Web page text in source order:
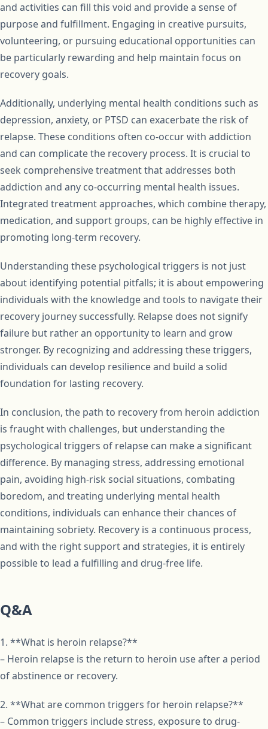
and activities can fill this void and provide a sense of
purpose and fulfillment. Engaging in creative pursuits,
volunteering, or pursuing educational opportunities can
be particularly rewarding and help maintain focus on
recovery goals.
Additionally, underlying mental health conditions such as
depression, anxiety, or PTSD can exacerbate the risk of
relapse. These conditions often co-occur with addiction
and can complicate the recovery process. It is crucial to
seek comprehensive treatment that addresses both
addiction and any co-occurring mental health issues.
Integrated treatment approaches, which combine therapy,
medication, and support groups, can be highly effective in
promoting long-term recovery.
Understanding these psychological triggers is not just
about identifying potential pitfalls; it is about empowering
individuals with the knowledge and tools to navigate their
recovery journey successfully. Relapse does not signify
failure but rather an opportunity to learn and grow
stronger. By recognizing and addressing these triggers,
individuals can develop resilience and build a solid
foundation for lasting recovery.
In conclusion, the path to recovery from heroin addiction
is fraught with challenges, but understanding the
psychological triggers of relapse can make a significant
difference. By managing stress, addressing emotional
pain, avoiding high-risk social situations, combating
boredom, and treating underlying mental health
conditions, individuals can enhance their chances of
maintaining sobriety. Recovery is a continuous process,
and with the right support and strategies, it is entirely
possible to lead a fulfilling and drug-free life.
Q&A
1. **What is heroin relapse?**
– Heroin relapse is the return to heroin use after a period
of abstinence or recovery.
2. **What are common triggers for heroin relapse?**
– Common triggers include stress, exposure to drug-